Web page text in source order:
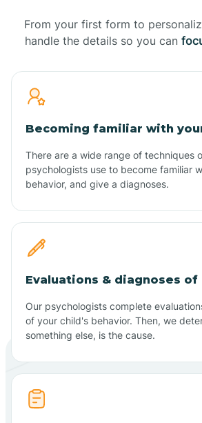
From your first form to
handle the details so you can
Becoming familiar with
There are a wide range of techniques
psychologists use to become familiar
behavior, and give a diagnoses.
Evaluations & diagnoses of
Our psychologists complete
of your child's behavior. Then, we
something else, is the cause.